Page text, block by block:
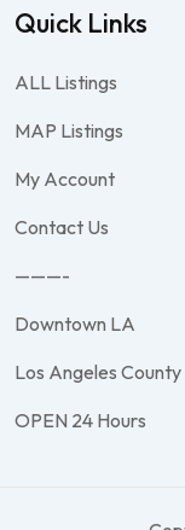
Quick Links
ALL Listings
MAP Listings
My Account
Contact Us
———-
Downtown LA
Los Angeles County
OPEN 24 Hours